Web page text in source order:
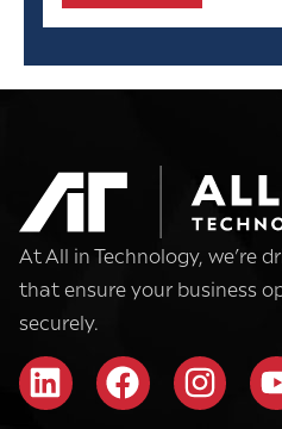
At All in Technology, we’re
that ensure your business
securely.